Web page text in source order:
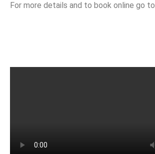
For more details and to book online go to